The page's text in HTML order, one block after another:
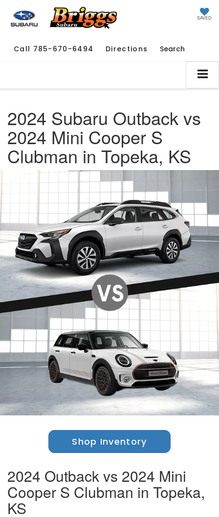
SAVED
Call 785-670-6494 Directions Search
2024 Subaru Outback vs
2024 Mini Cooper S
Clubman in Topeka, KS
Shop Inventory
2024 Outback vs 2024 Mini
Cooper S Clubman in Topeka,
KS